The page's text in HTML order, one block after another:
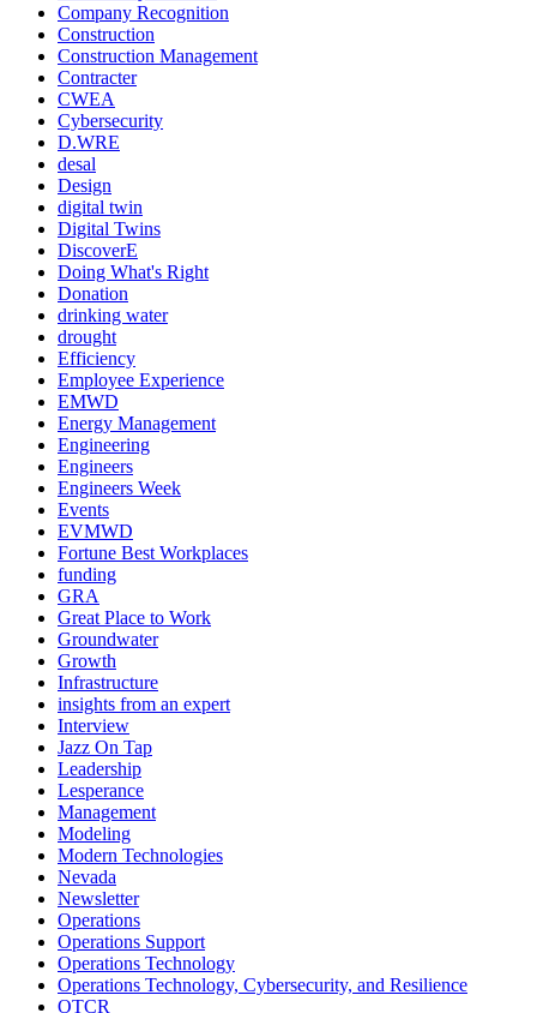
Company Recognition
Construction
Construction Management
Contracter
CWEA
Cybersecurity
D.WRE
desal
Design
digital twin
Digital Twins
DiscoverE
Doing What's Right
Donation
drinking water
drought
Efficiency
Employee Experience
EMWD
Energy Management
Engineering
Engineers
Engineers Week
Events
EVMWD
Fortune Best Workplaces
funding
GRA
Great Place to Work
Groundwater
Growth
Infrastructure
insights from an expert
Interview
Jazz On Tap
Leadership
Lesperance
Management
Modeling
Modern Technologies
Nevada
Newsletter
Operations
Operations Support
Operations Technology
Operations Technology, Cybersecurity, and Resilience
OTCR